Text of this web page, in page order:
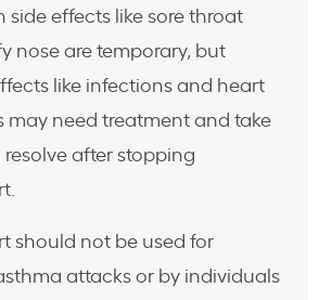
side effects like sore throat
nose are temporary, but
like infections and heart
may need treatment and take
after stopping
should not be used for
attacks or by individuals